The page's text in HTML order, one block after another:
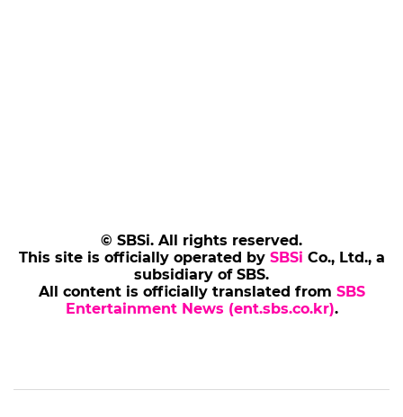
© SBSi. All rights reserved.
This site is officially operated by SBSi Co., Ltd., a
subsidiary of SBS.
All content is officially translated from SBS
Entertainment News (ent.sbs.co.kr).